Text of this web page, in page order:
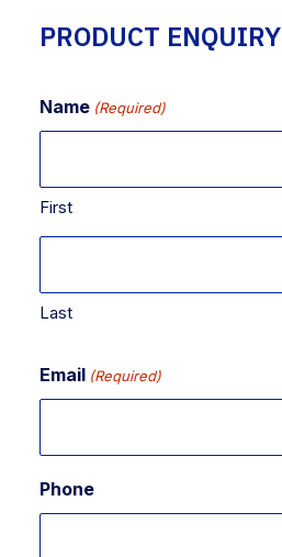
PRODUCT ENQUIRY
Name (Required)
First
Last
Email (Required)
Phone